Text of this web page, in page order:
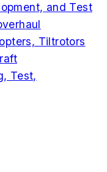
and Test
Tiltrotors
Test,